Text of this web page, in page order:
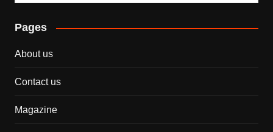
Pages
About us
Contact us
Magazine